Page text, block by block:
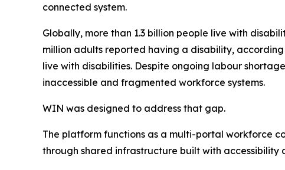
connected system.
Globally, more than 1.3 billion people live with
million adults reported having a disability, according
live with disabilities. Despite ongoing labour
inaccessible and fragmented workforce systems.
WIN was designed to address that gap.
The platform functions as a multi-portal workforce
through shared infrastructure built with accessibility